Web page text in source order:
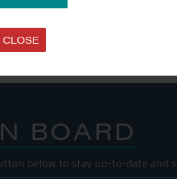
CLOSE
this...
BOARD
below to stay up-to-date and